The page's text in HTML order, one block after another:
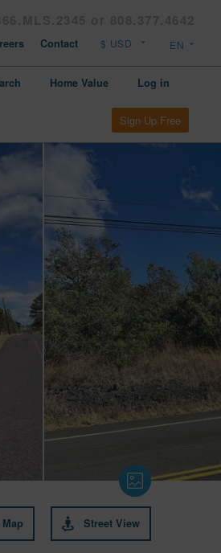
Contact
Home Value Log in
Sign Up Free
Street View